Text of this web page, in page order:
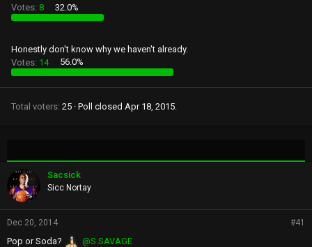
Votes: 8 32.0%
Honestly don't know why we haven't already.
Votes: 14 56.0%
Total voters 25 Poll closed Apr 18, 2015
Sacsick
Sicc Nortay
Dec 20, 2014 #41
Pop or Soda? @S.SAVAGE